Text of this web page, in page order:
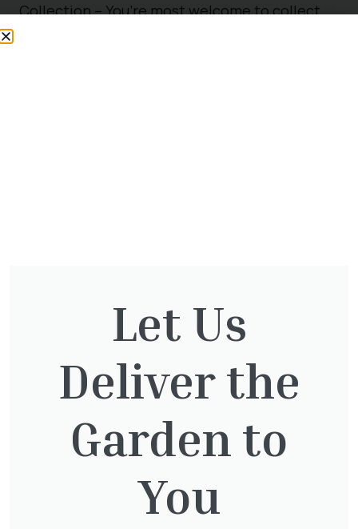
Collection – You’re most welcome to collect
You might also be
interested in:
20kg Bag – Arctic White
Chipping 20mm
Let Us
Deliver the
Garden to
You